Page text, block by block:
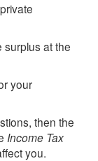
surplus at the
your
then the
Income Tax
you.